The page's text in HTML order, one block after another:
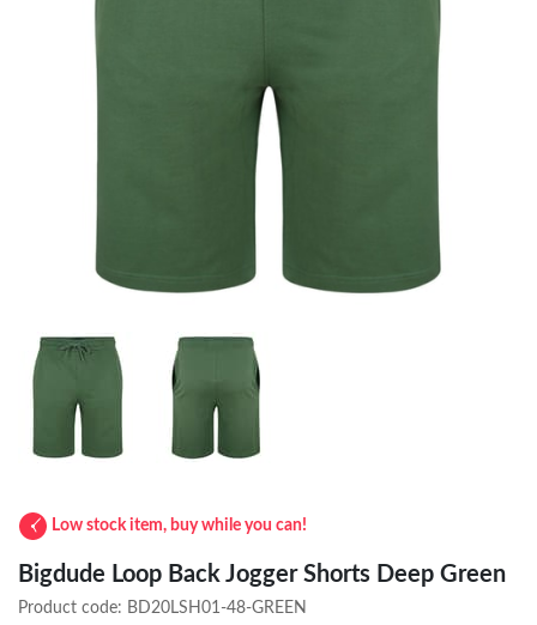
Low stock item, buy while you can!
Bigdude Loop Back Jogger Shorts Deep Green
Product code: BD20LSH01-48-GREEN